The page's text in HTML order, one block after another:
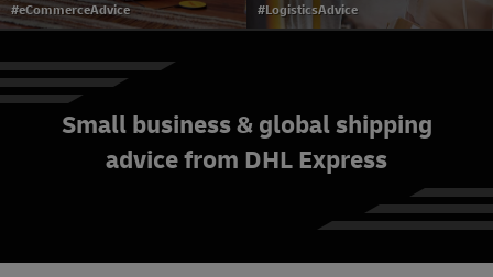
#eCommerceAdvice #LogisticsAdvice
Top tips to improve
Small business & global shipping
advice from DHL Express